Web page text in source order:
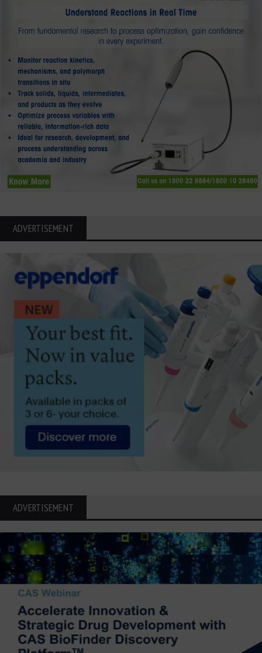
ADVERTISEMENT
ADVERTISEMENT